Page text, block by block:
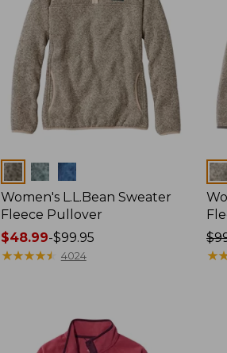
Colors
Women's L.L.Bean Sweater
Fleece Pullover
Price
range
$48.99-$99.95
★★★★★
★★★★★ 4024
★
★